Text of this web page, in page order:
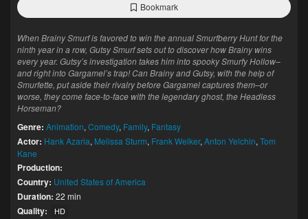
Bookmark
When Brainy Smurf is favored to win the annual Smurfberry Hunt for the
ninth year in a row, Gutsy Smurf sets out to discover how Brainy wins
every year. Gutsy’s investigation takes him into spooky Smurfy Hollow–
and right into Gargamel’s trap! Can Brainy and Gutsy, with the help of
Smurfette, put aside their rivalry before Gargamel captures them–or
worse, they come face-to-face with the legendary ghost, the Headless
Horseman?
Genre: Animation, Comedy, Family, Fantasy
Actor: Hank Azaria, Melissa Sturm, Frank Welker, Anton Yelchin, Tom
Kane
Production:
Country: United States of America
Duration: 22 min
Quality: HD